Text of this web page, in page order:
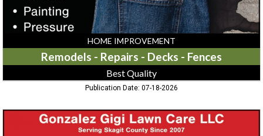
HOME IMPROVEMENT
Remodels - Repairs - Decks - Fences
Best Quality
Publication Date: 07-18-2026
Lawn